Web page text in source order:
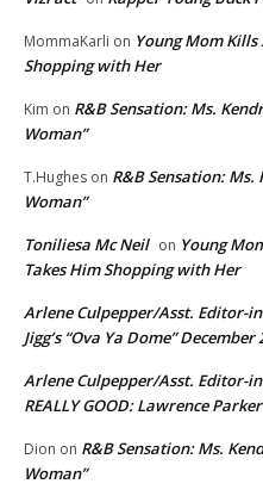
MommaKarli on Young Mom Kills
Shopping with Her
Kim on R&B Sensation: Ms.
Woman”
T.Hughes on R&B Sensation:
Woman”
Toniliesa Mc Neil on Young
Takes Him Shopping with Her
Arlene Culpepper/Asst. Editor-
Jigg’s “Ova Ya Dome” December
Arlene Culpepper/Asst. Editor-
REALLY GOOD: Lawrence Parker
Dion on R&B Sensation: Ms.
Woman”